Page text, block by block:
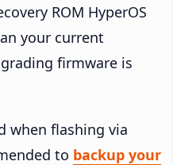
ROM HyperOS
your current
firmware is
when flashing via
to backup your